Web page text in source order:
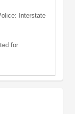
Interstate
for